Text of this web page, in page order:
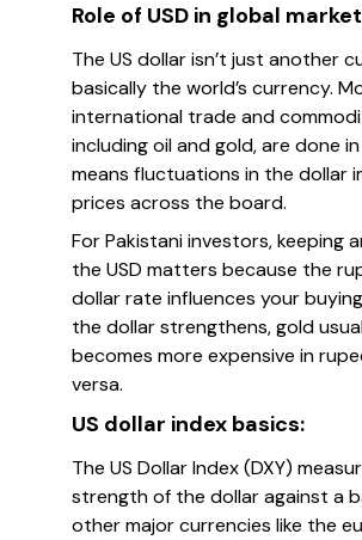
Role of USD in global
The US dollar isn’t just another
basically the world’s currency.
international trade and
including oil and gold, are done in
means fluctuations in the dollar
prices across the board.
For Pakistani investors, keeping
the USD matters because the
dollar rate influences your
the dollar strengthens, gold
becomes more expensive in
versa.
US dollar index basics:
The US Dollar Index (DXY)
strength of the dollar against a
other major currencies like the